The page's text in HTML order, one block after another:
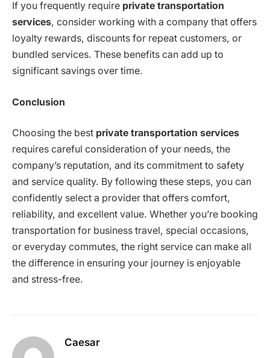
If you frequently require private transportation
services, consider working with a company that offers
loyalty rewards, discounts for repeat customers, or
bundled services. These benefits can add up to
significant savings over time.
Conclusion
Choosing the best private transportation services
requires careful consideration of your needs, the
company’s reputation, and its commitment to safety
and service quality. By following these steps, you can
confidently select a provider that offers comfort,
reliability, and excellent value. Whether you’re booking
transportation for business travel, special occasions,
or everyday commutes, the right service can make all
the difference in ensuring your journey is enjoyable
and stress-free.
Caesar